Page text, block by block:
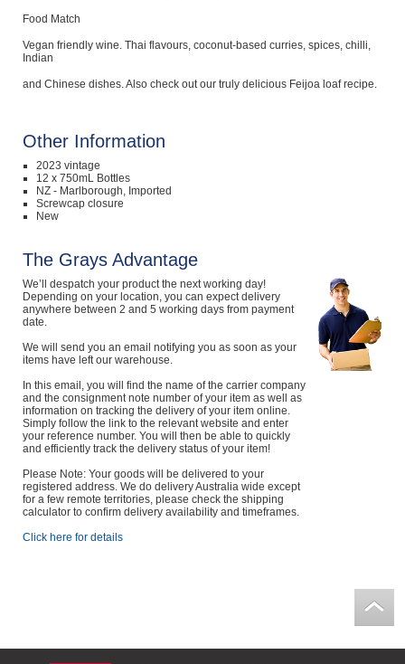
Food Match
Vegan friendly wine. Thai flavours, coconut-based curries, spices, chilli,
Indian
and Chinese dishes. Also check out our truly delicious Feijoa loaf recipe.
Other Information
2023 vintage
12 x 750mL Bottles
NZ - Marlborough, Imported
Screwcap closure
New
The Grays Advantage
We’ll despatch your product the next working day!
Depending on your location, you can expect delivery
anywhere between 2 and 5 working days from payment
date.
We will send you an email notifying you as soon as your
items have left our warehouse.
In this email, you will find the name of the carrier company
and the consignment note number of your item as well as
information on tracking the delivery of your item online.
Simply follow the link to the relevant website and enter
your reference number. You will then be able to quickly
and efficiently track the delivery status of your item!
Please Note: Your goods will be delivered to your
registered address. We do delivery Australia wide except
for a few remote territories, please check the shipping
calculator to confirm delivery availability and timeframes.
Click here for details